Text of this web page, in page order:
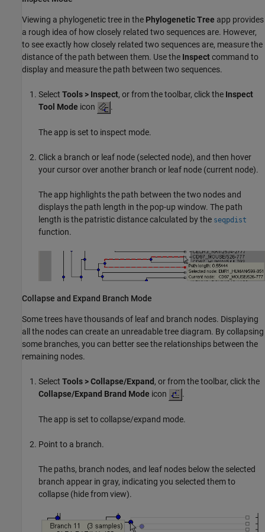
Viewing a phylogenetic tree in the Phylogenetic Tree app provides
a rough idea of how closely related two sequences are. However,
to see exactly how closely related two sequences are, measure the
distance of the path between them. Use the Inspectcommand to
display and measure the path between two sequences.
Select Tools > Inspect, or from the toolbar, click the Inspect
Tool Mode icon .
The app is set to inspect mode.
Click a branch or leaf node (selected node), and then hover
your cursor over another branch or leaf node (current node).
The app highlights the path between the two nodes and
displays the path length in the pop-up window. The path
length is the patristic distance calculated by the seqpdist
function.
Collapse and Expand Branch Mode
Some trees have thousands of leaf and branch nodes. Displaying
all the nodes can create an unreadable tree diagram. By collapsing
some branches, you can better see the relationships between the
remaining nodes.
Select Tools > Collapse/Expand , or from the toolbar, click the
Collapse/Expand Brand Mode icon .
The app is set to collapse/expand mode.
Point to a branch.
The paths, branch nodes, and leaf nodes below the selected
branch appear in gray, indicating you selected them to
collapse (hide from view).